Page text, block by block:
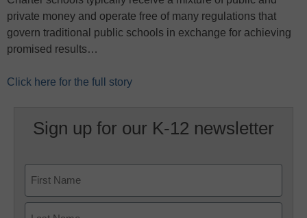
private money and operate free of many regulations that
govern traditional public schools in exchange for achieving
promised results…
Click here for the full story
Sign up for our K-12 newsletter
First